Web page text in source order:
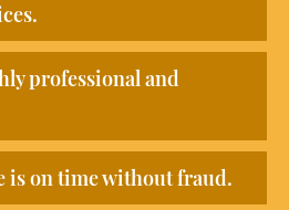
professional and
is on time without fraud.